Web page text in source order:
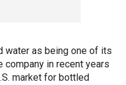
water as being one of its
company in recent years
market for bottled